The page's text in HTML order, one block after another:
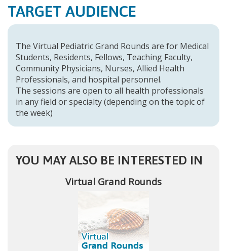
TARGET AUDIENCE
The Virtual Pediatric Grand Rounds are for Medical
Students, Residents, Fellows, Teaching Faculty,
Community Physicians, Nurses, Allied Health
Professionals, and hospital personnel.
The sessions are open to all health professionals
in any field or specialty (depending on the topic of
the week)
YOU MAY ALSO BE INTERESTED IN
Virtual Grand Rounds